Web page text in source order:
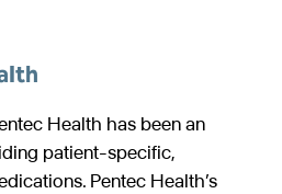
Health has been an
patient-specific,
Pentec Health’s